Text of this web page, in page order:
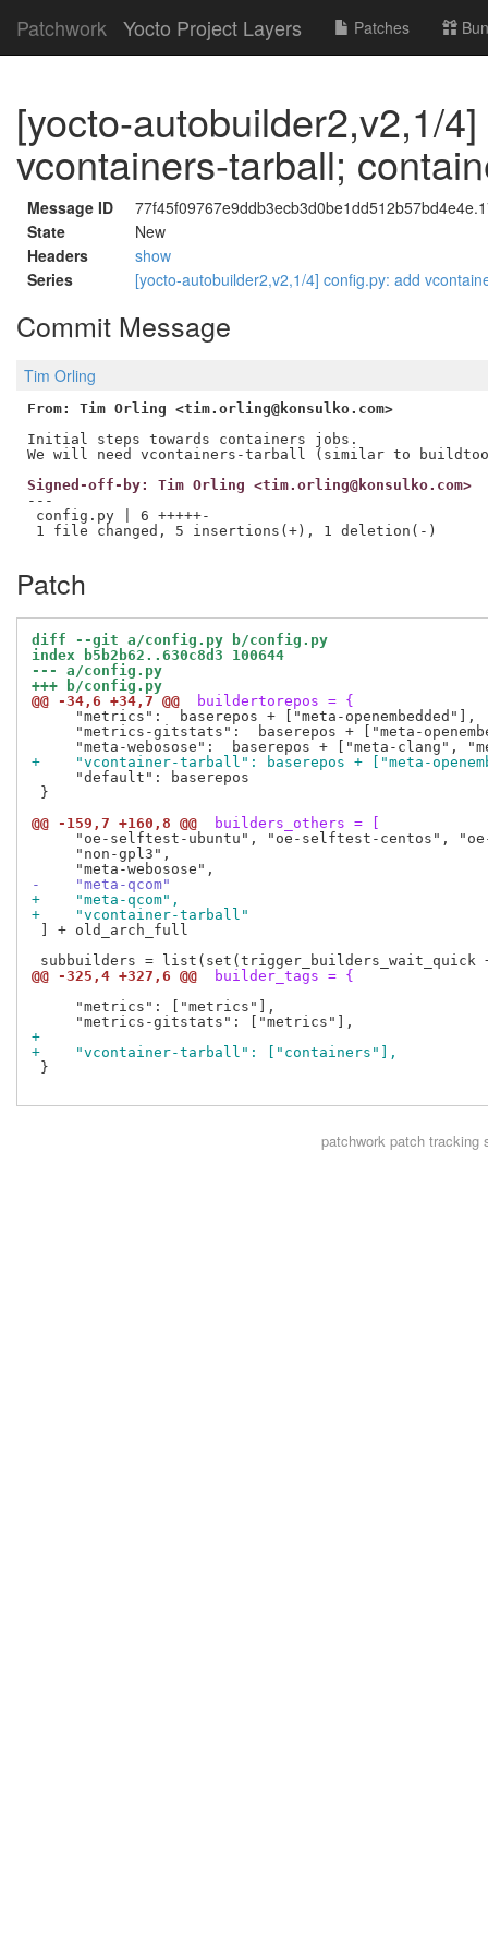
Patchwork Yocto Project Layers Patches
[yocto-autobuilder2,v2,1/
vcontainers-tarball;
Message ID
State
New
Headers
show
Series
[yocto-autobuilder2,v2,1/4] config.py: add
Commit Message
Tim Orling
From: Tim Orling <tim.orling@konsulko.com>
Initial steps towards containers jobs.
Signed-off-by: Tim Orling <tim.orling@konsulko.com>
---
config.py | 6 +++++-
Patch
diff --git a/config.py b/config.py
index b5b2b62..630c8d3 100644
--- a/config.py
+++ b/config.py
@@ -34,6 +34,7 @@
buildertorepos = {
     "metrics":  baserepos + ["meta-openembedded"],
"metrics-gitstats":  baserepos + ["meta-
+    "vcontainer-tarball": baserepos + ["meta-
     "default": baserepos
}
@@ -159,7 +160,8 @@
builders_others = [
"oe-selftest-ubuntu", "oe-selftest-centos",
     "non-gpl3",
-    "meta-qcom"
+    "meta-qcom",
+    "vcontainer-tarball"
] + old_arch_full
@@ -325,4 +327,6 @@
builder_tags = {
     "metrics": ["metrics"],
+
+    "vcontainer-tarball": ["containers"],
}
patchworkpatch tracking